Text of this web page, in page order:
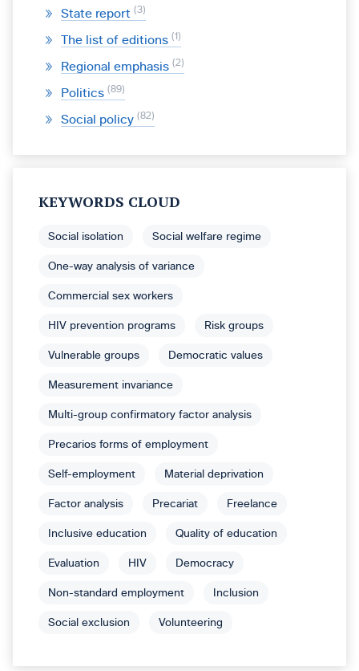
State report 3
The list of editions 1
Regional emphasis 2
Politics 89
Social policy 82
KEYWORDS CLOUD
Social isolation Social welfare regime
One-way analysis of variance
Commercial sex workers
HIV prevention programs Risk groups
Vulnerable groups Democratic values
Measurement invariance
Multi-group confirmatory factor analysis
Precarios forms of employment
Self-employment Material deprivation
Factor analysis Precariat Freelance
Inclusive education Quality of education
Evaluation HIV Democracy
Non-standard employment Inclusion
Social exclusion Volunteering